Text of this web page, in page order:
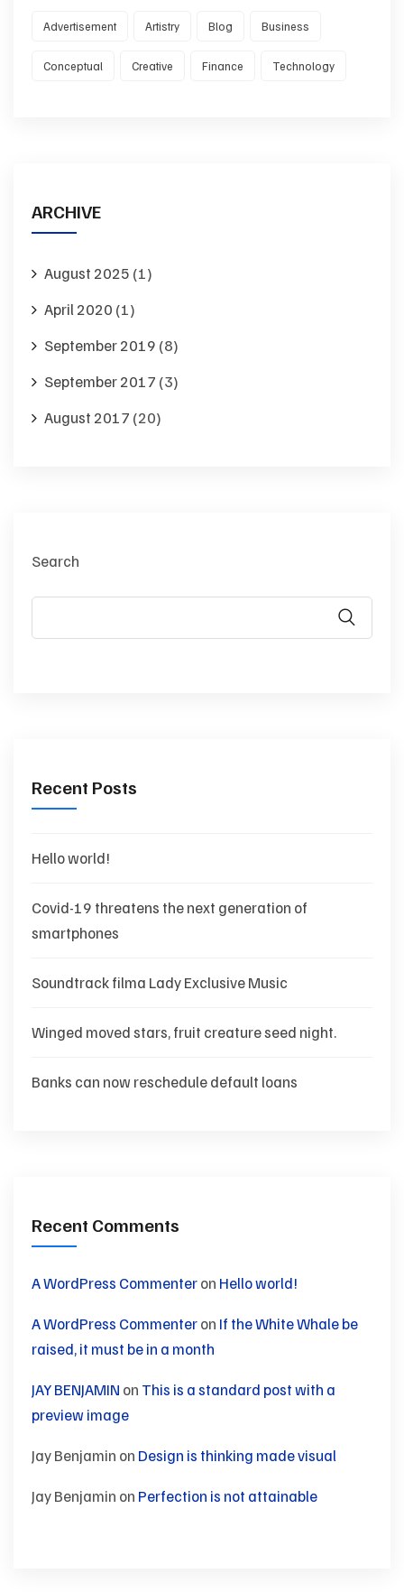
Advertisement Artistry Blog Business
Conceptual Creative Finance Technology
ARCHIVE
August 2025 (1)
April 2020 (1)
September 2019 (8)
September 2017 (3)
August 2017 (20)
Search
Recent Posts
Hello world!
Covid-19 threatens the next generation of
smartphones
Soundtrack filma Lady Exclusive Music
Winged moved stars, fruit creature seed night.
Banks can now reschedule default loans
Recent Comments
A WordPress Commenteron Hello world!
A WordPress Commenteron If the White Whale be
raised, it must be in a month
JAY BENJAMIN on This is a standard post with a
preview image
Jay Benjamin on Design is thinking made visual
Jay Benjamin on Perfection is not attainable